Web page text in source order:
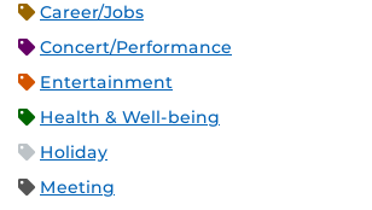
Career/Jobs
Concert/Performance
Entertainment
Health & Well-being
Holiday
Meeting